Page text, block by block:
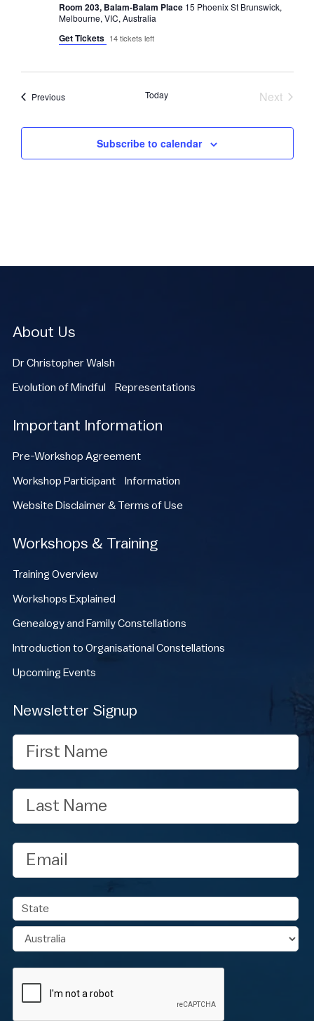
Room 203, Balam-Balam Place 15 Phoenix St Brunswick,
Melbourne, VIC, Australia
Get Tickets 14 tickets left
PreviousEvents Today
Next
Subscribe to calendar
About Us
Dr Christopher Walsh
Evolution of Mindful Representations
Important Information
Pre-Workshop Agreement
Workshop Participant Information
Website Disclaimer & Terms of Use
Workshops & Training
Training Overview
Workshops Explained
Genealogy and Family Constellations
Introduction to Organisational Constellations
Upcoming Events
Newsletter Signup
First
Name
Last
Name
Email
Address
State